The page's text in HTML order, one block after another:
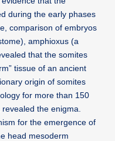
during the early phases
comparison of embryos
amphioxus (a
that the somites
tissue of an ancient
origin of somites
for more than 150
the enigma.
for the emergence of
head mesoderm